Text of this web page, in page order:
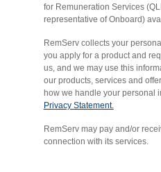
for Remuneration Services
representative of Onboard)
RemServ collects your
you apply for a product and
us, and we may use this
our products, services and
how we handle your personal
Privacy Statement.
RemServ may pay and/or
connection with its services.